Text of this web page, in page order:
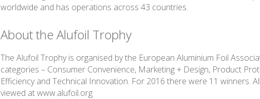
worldwide and has operations across 43 countries.
About the Alufoil Trophy
The Alufoil Trophy is organised by the European Aluminium Foil
categories – Consumer Convenience, Marketing + Design, Product
Efficiency and Technical Innovation. For 2016 there were 11 winners.
viewed at www.alufoil.org